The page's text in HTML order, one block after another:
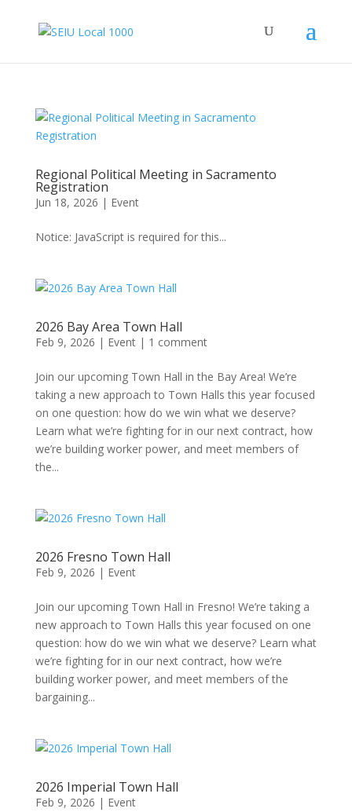
Regional Political Meeting in Sacramento
Registration
Jun 18, 2026 | Event
Notice: JavaScript is required for this...
2026 Bay Area Town Hall
Feb 9, 2026 | Event| 1 comment
Join our upcoming Town Hall in the Bay Area! We’re
taking a new approach to Town Halls this year focused
on one question: how do we win what we deserve?
Learn what we’re fighting for in our next contract, how
we’re building worker power, and meet members of
the...
2026 Fresno Town Hall
Feb 9, 2026 | Event
Join our upcoming Town Hall in Fresno! We’re taking a
new approach to Town Halls this year focused on one
question: how do we win what we deserve? Learn what
we’re fighting for in our next contract, how we’re
building worker power, and meet members of the
bargaining...
2026 Imperial Town Hall
Feb 9, 2026 | Event